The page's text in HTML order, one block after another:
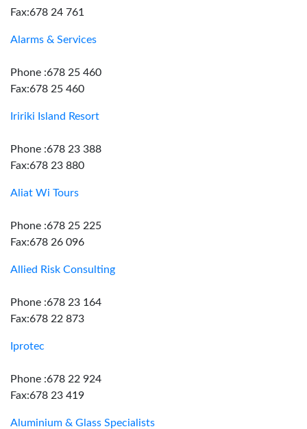
Fax:678 24 761
Alarms & Services
Phone :678 25 460
Fax:678 25 460
Iririki Island Resort
Phone :678 23 388
Fax:678 23 880
Aliat Wi Tours
Phone :678 25 225
Fax:678 26 096
Allied Risk Consulting
Phone :678 23 164
Fax:678 22 873
Iprotec
Phone :678 22 924
Fax:678 23 419
Aluminium & Glass Specialists